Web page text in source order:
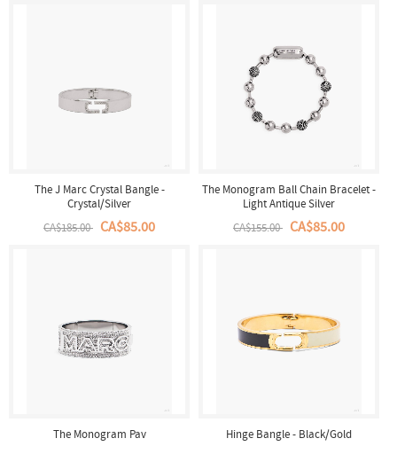
The J Marc Crystal Bangle -
Crystal/Silver
CA$185.00 CA$85.00
The Monogram Ball Chain Bracelet -
Light Antique Silver
CA$155.00 CA$85.00
The Monogram Pav Hinge Bangle - Black/Gold